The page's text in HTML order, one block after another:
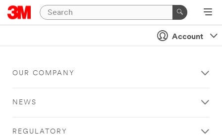
Account
OUR COMPANY
NEWS
REGULATORY